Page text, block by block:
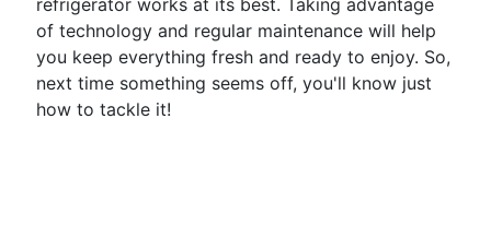
refrigerator works at its best. Taking advantage
of technology and regular maintenance will help
you keep everything fresh and ready to enjoy. So,
next time something seems off, you'll know just
how to tackle it!